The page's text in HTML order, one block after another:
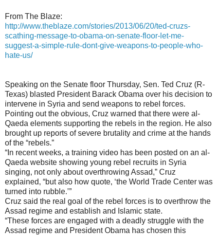
From The Blaze:
http://www.theblaze.com/stories/2013/06/20/ted-cruzs-
scathing-message-to-obama-on-senate-floor-let-me-
suggest-a-simple-rule-dont-give-weapons-to-people-who-
hate-us/
Speaking on the Senate floor Thursday, Sen. Ted Cruz (R-
Texas) blasted President Barack Obama over his decision to
intervene in Syria and send weapons to rebel forces.
Pointing out the obvious, Cruz warned that there were al-
Qaeda elements supporting the rebels in the region. He also
brought up reports of severe brutality and crime at the hands
of the “rebels.”
“In recent weeks, a training video has been posted on an al-
Qaeda website showing young rebel recruits in Syria
singing, not only about overthrowing Assad,” Cruz
explained, “but also how quote, ‘the World Trade Center was
turned into rubble.’”
Cruz said the real goal of the rebel forces is to overthrow the
Assad regime and establish and Islamic state.
“These forces are engaged with a deadly struggle with the
Assad regime and President Obama has chosen this